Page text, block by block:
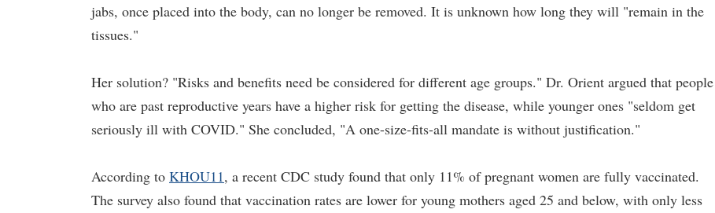
jabs, once placed into the body, can no longer be removed. It is unknown how long they will "remain in the
tissues."
Her solution? "Risks and benefits need be considered for different age groups." Dr. Orient argued that people
who are past reproductive years have a higher risk for getting the disease, while younger ones "seldom get
seriously ill with COVID." She concluded, "A one-size-fits-all mandate is without justification."
According to KHOU11, a recent CDC study found that only 11% of pregnant women are fully vaccinated.
The survey also found that vaccination rates are lower for young mothers aged 25 and below, with only less